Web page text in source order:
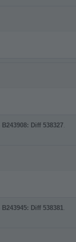
B243908: Diff 538327
B243945: Diff 538381